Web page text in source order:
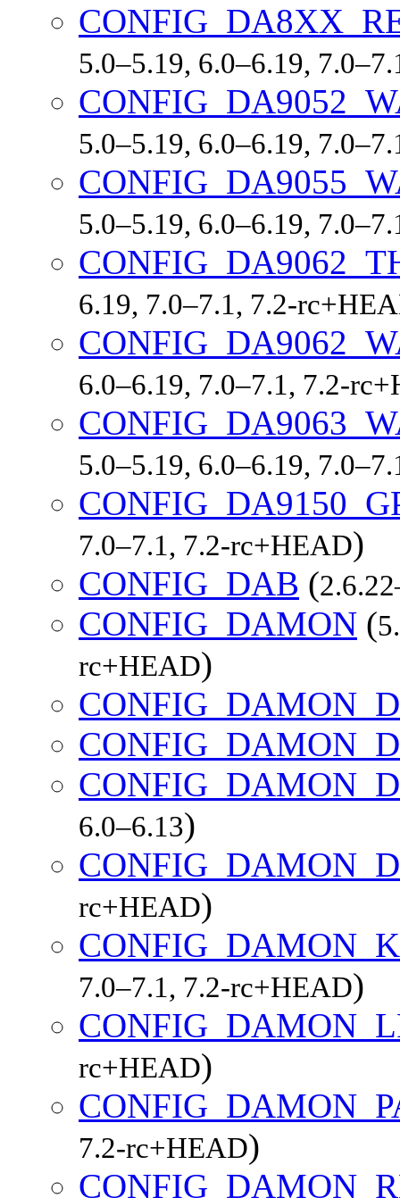
5.0–5.19, 6.0–6.19,
5.0–5.19, 6.0–6.19,
5.0–5.19, 6.0–6.19,
6.19, 7.0–7.1, 7.2-
6.0–6.19, 7.0–7.1, 7.2-
5.0–5.19, 6.0–6.19,
7.0–7.1, 7.2-rc+HEAD)
CONFIG_DAB (
CONFIG_DAMON (
rc+HEAD)
6.0–6.13)
rc+HEAD)
7.0–7.1, 7.2-rc+HEAD)
rc+HEAD)
7.2-rc+HEAD)